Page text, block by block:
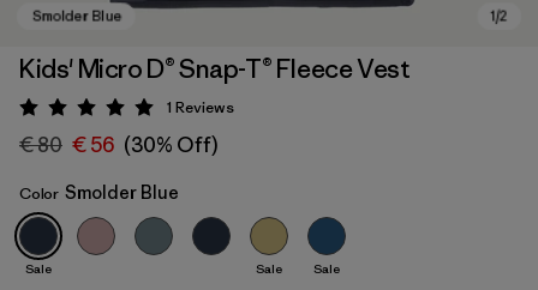
Kids' Micro D® Snap-T® Fleece Vest
Rating: 5 / 5
1 Reviews
€ 80 € 56 (30% Off)
Color Smolder Blue
Sale Sale Sale